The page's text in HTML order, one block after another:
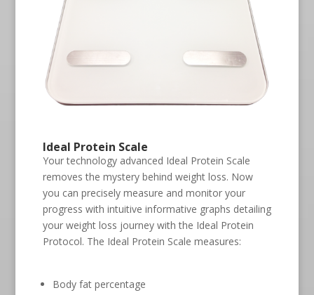
Ideal Protein Scale
Your technology advanced Ideal Protein Scale
removes the mystery behind weight loss. Now
you can precisely measure and monitor your
progress with intuitive informative graphs detailing
your weight loss journey with the Ideal Protein
Protocol. The Ideal Protein Scale measures:
Body fat percentage